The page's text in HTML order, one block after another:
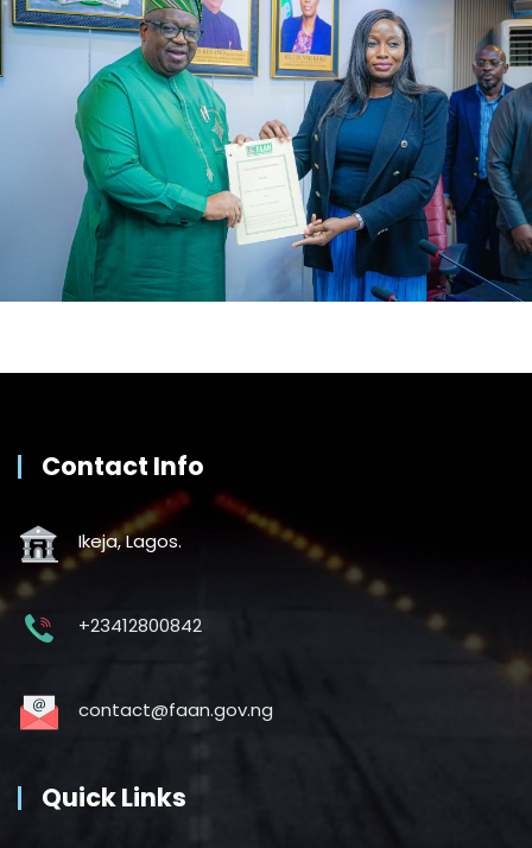
Contact Info
Ikeja, Lagos.
+23412800842
contact@faan.gov.ng
Quick Links